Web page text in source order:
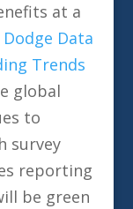
at a
Dodge Data
Trends
global
to
survey
reporting
be green